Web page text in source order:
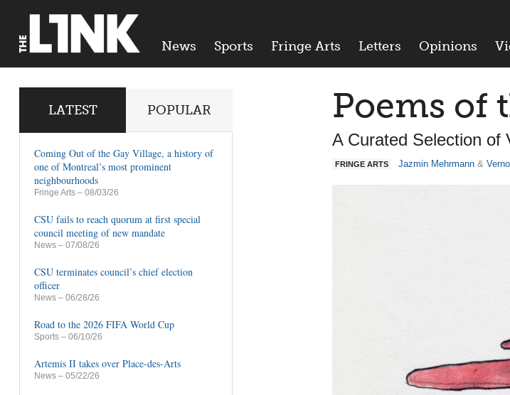
News Sports Fringe Arts Letters Opinions
Poems of
A Curated Selection of
FRINGE ARTS Jazmin Mehrmann &
LATEST POPULAR
Coming Out of the Gay Village, a history of
one of Montreal’s most prominent
neighbourhoods
Fringe Arts – 08/03/26
CSU fails to reach quorum at first special
council meeting of new mandate
News – 07/08/26
CSU terminates council’s chief election
officer
News – 06/28/26
Road to the 2026 FIFA World Cup
Sports – 06/10/26
Artemis II takes over Place-des-Arts
News – 05/22/26